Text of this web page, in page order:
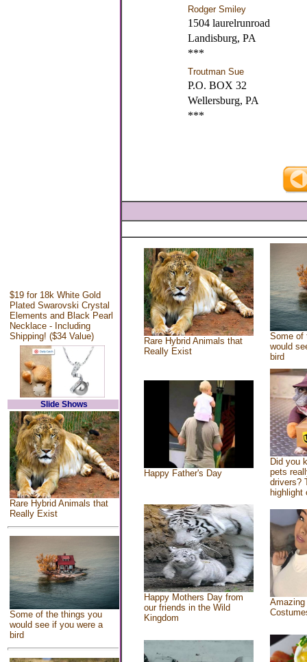
$19 for 18k White Gold
Plated Swarovski Crystal
Elements and Black Pearl
Necklace - Including
Shipping! ($34 Value)
Slide Shows
Rare Hybrid Animals that
Really Exist
Some of the things you
would see if you were a
bird
Rodger Smiley
1504 laurelrunroad
Landisburg, PA
***
Troutman Sue
P.O. BOX 32
Wellersburg, PA
***
Rare Hybrid Animals that
Really Exist
Some of
would
bird
Happy Father's Day
Did you
pets
drivers?
highlight
Happy Mothers Day from
our friends in the Wild
Kingdom